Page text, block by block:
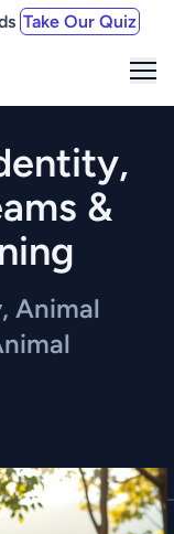
Take Our Quiz
&
Animal